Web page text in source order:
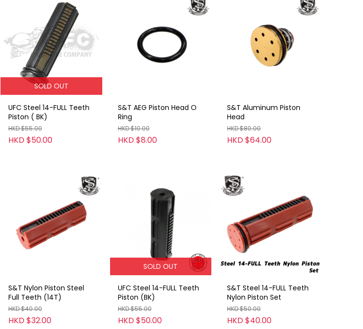
SOLD OUT
UFC Steel 14-FULL Teeth
Piston ( BK)
HKD $55.00
HKD $50.00
S&T AEG Piston Head O
Ring
HKD $10.00
HKD $8.00
S&T Aluminum Piston
Head
HKD $80.00
HKD $64.00
S&T Nylon Piston Steel
Full Teeth (14T)
HKD $40.00
HKD $32.00
SOLD OUT
UFC Steel 14-FULL Teeth
Piston (BK)
HKD $55.00
HKD $50.00
S&T Steel 14-FULL Teeth
Nylon Piston Set
HKD $50.00
HKD $40.00